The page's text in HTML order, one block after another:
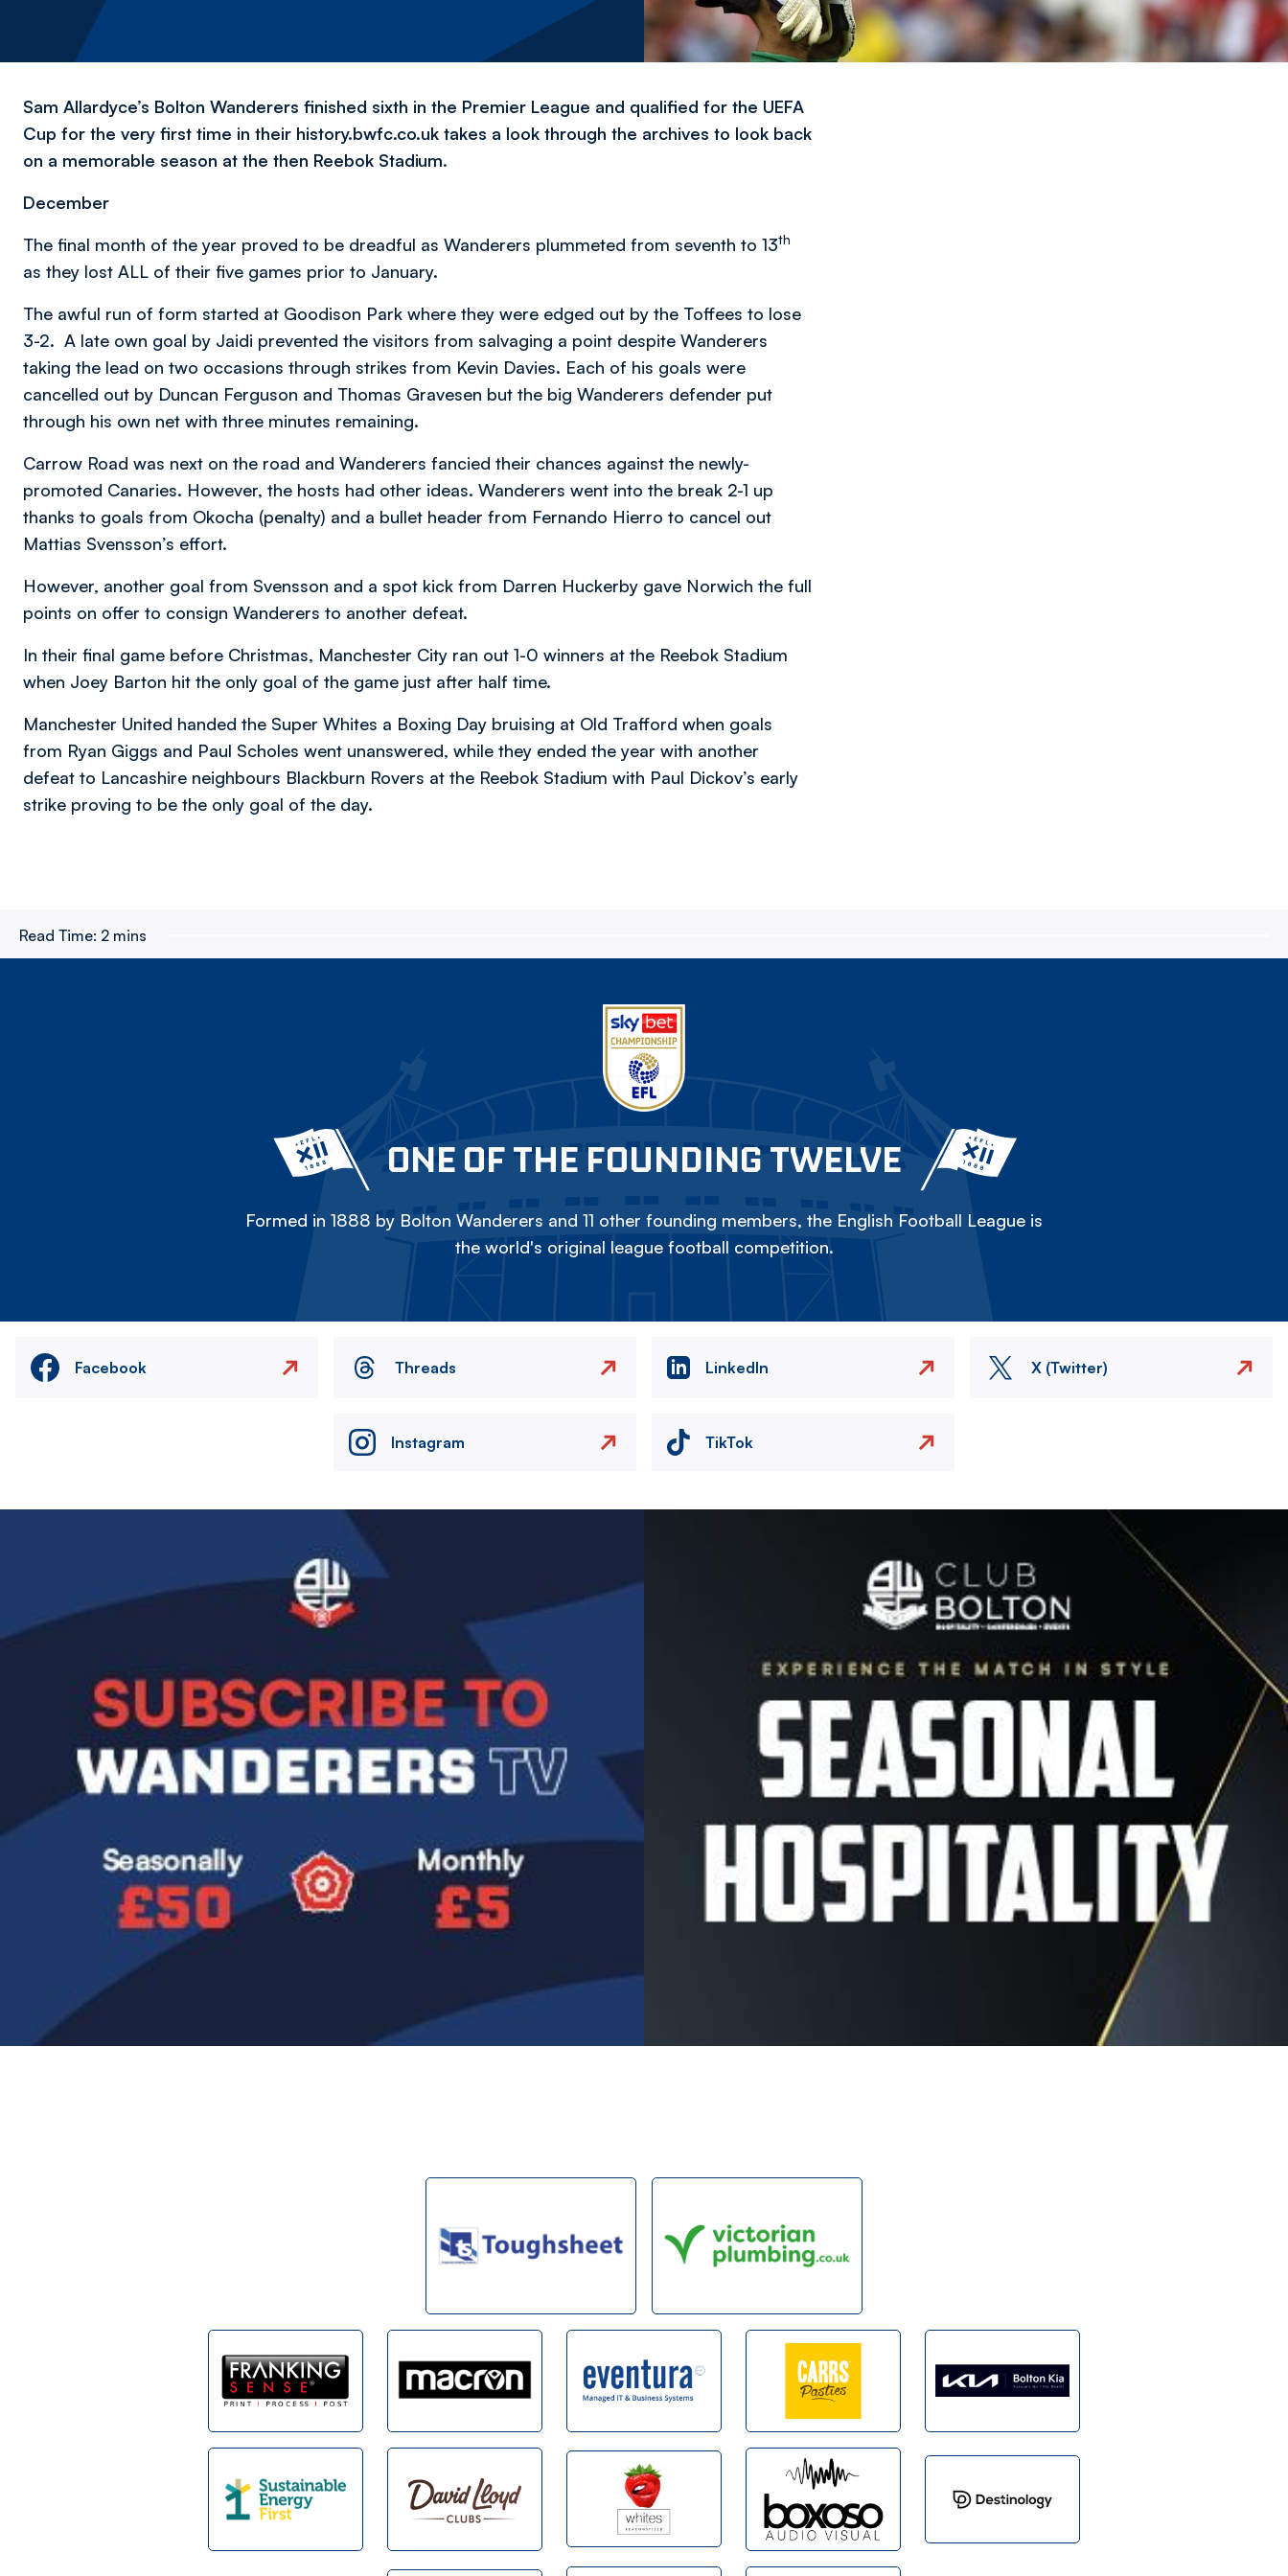
Sam Allardyce’s Bolton Wanderers finished sixth in the Premier League and qualified for the UEFA
Cup for the very first time in their history.bwfc.co.uk takes a look through the archives to look back
on a memorable season at the then Reebok Stadium.
December
The final month of the year proved to be dreadful as Wanderers plummeted from seventh to 13th
as they lost ALL of their five games prior to January.
The awful run of form started at Goodison Park where they were edged out by the Toffees to lose
3-2. A late own goal by Jaidi prevented the visitors from salvaging a point despite Wanderers
taking the lead on two occasions through strikes from Kevin Davies. Each of his goals were
cancelled out by Duncan Ferguson and Thomas Gravesen but the big Wanderers defender put
through his own net with three minutes remaining.
Carrow Road was next on the road and Wanderers fancied their chances against the newly-
promoted Canaries. However, the hosts had other ideas. Wanderers went into the break 2-1 up
thanks to goals from Okocha (penalty) and a bullet header from Fernando Hierro to cancel out
Mattias Svensson’s effort.
However, another goal from Svensson and a spot kick from Darren Huckerby gave Norwich the full
points on offer to consign Wanderers to another defeat.
In their final game before Christmas, Manchester City ran out 1-0 winners at the Reebok Stadium
when Joey Barton hit the only goal of the game just after half time.
Manchester United handed the Super Whites a Boxing Day bruising at Old Trafford when goals
from Ryan Giggs and Paul Scholes went unanswered, while they ended the year with another
defeat to Lancashire neighbours Blackburn Rovers at the Reebok Stadium with Paul Dickov’s early
strike proving to be the only goal of the day.
Read Time: 2 mins
ONE OF THE FOUNDING TWELVE
Formed in 1888 by Bolton Wanderers and 11 other founding members, the English Football League is
the world's original league football competition.
Facebook Threads LinkedIn X (Twitter)
Instagram TikTok